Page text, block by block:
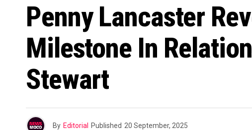
Penny Lancaster
Milestone In
Stewart
By Editorial Published 20 September, 2025